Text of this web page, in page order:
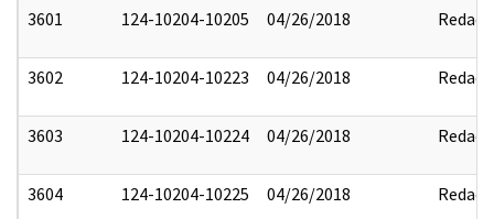
3601
124-10204-10205 04/26/2018 Redact
3602 124-10204-10223 04/26/2018 Redact
3603 124-10204-10224 04/26/2018 Redact
3604 124-10204-10225 04/26/2018 Redact